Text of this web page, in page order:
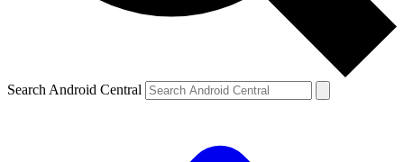
Search Android Central